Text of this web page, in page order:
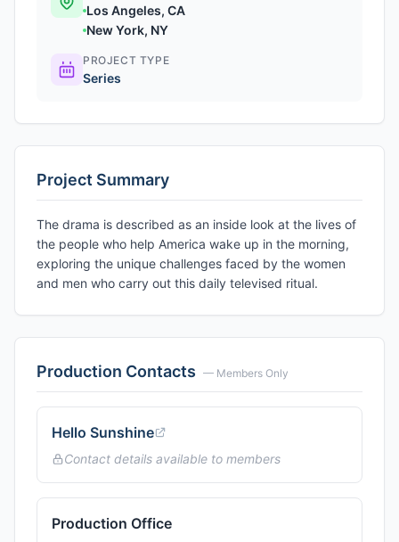
Los Angeles, CA
New York, NY
PROJECT TYPE
Series
Project Summary
The drama is described as an inside look at the lives of
the people who help America wake up in the morning,
exploring the unique challenges faced by the women
and men who carry out this daily televised ritual.
Production Contacts — Members Only
Hello Sunshine
Contact details available to members
Production Office